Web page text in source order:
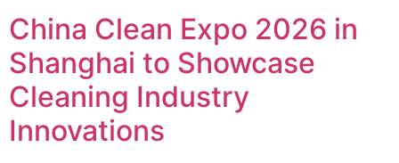
China Clean Expo 2026 in
Shanghai to Showcase
Cleaning Industry
Innovations